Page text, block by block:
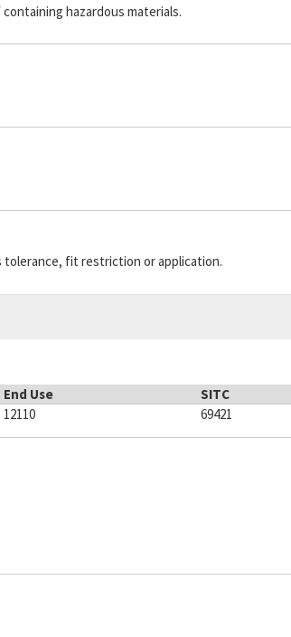
hazardous materials.
tolerance, fit restriction or application.
End Use SITC
12110 69421